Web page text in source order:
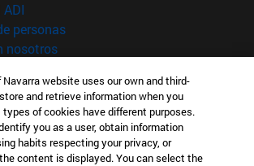
personas(abre en nueva ventana)
nosotros(abre en nueva ventana)
56 00
INTERESA?
INTERESA?
Navarra
website uses our own and third-
and retrieve information when you
of cookies have different purposes.
you as a user, obtain information
habits respecting your privacy, or
content is displayed. You can select the